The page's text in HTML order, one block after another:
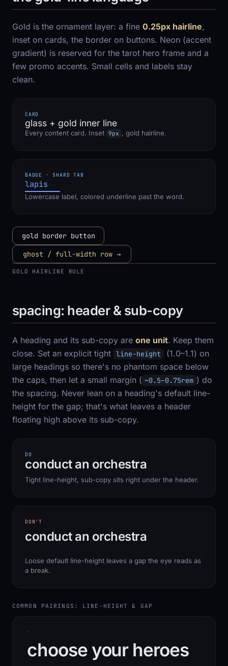
Gold is the ornament layer: a fine 0.25px hairline,
inset on cards, the border on buttons. Neon (accent
gradient) is reserved for the tarot hero frame and a
few promo accents. Small cells and labels stay
clean.
CARD
glass + gold inner line
Every content card. Inset 9px , gold hairline.
BADGE · SHARD TAB
lapis
Lowercase label, colored underline past the word.
gold border button
ghost / full-width row →
GOLD HAIRLINE RULE
spacing: header & sub-copy
A heading and its sub-copy are one unit. Keep them
close. Set an explicit tight line-height
(1.0–1.1) on
large headings so there's no phantom space below
the caps, then let a small margin ( ~0.5–0.75rem ) do
the spacing. Never lean on a heading's default line-
height for the gap; that's what leaves a header
floating high above its sub-copy.
DO
conduct an orchestra
Tight line-height, sub-copy sits right under the header.
DON'T
conduct an orchestra
Loose default line-height leaves a gap the eye reads as
a break.
COMMON PAIRINGS: LINE-HEIGHT & GAP
choose your heroes